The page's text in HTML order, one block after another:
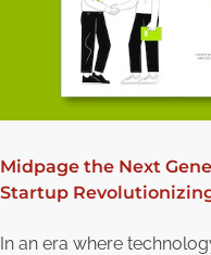
Midpage the Next
Startup
In an era where